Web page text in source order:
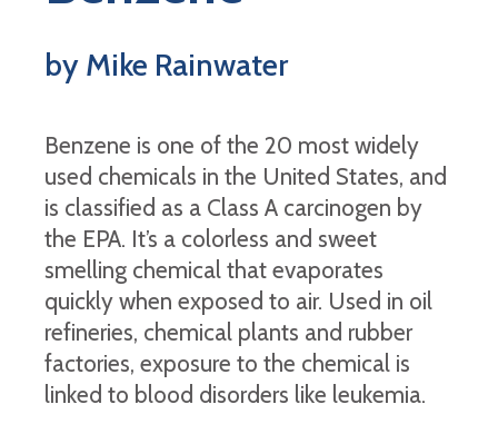
by Mike Rainwater
Benzene is one of the 20 most widely
used chemicals in the United States, and
is classified as a Class A carcinogen by
the EPA. It’s a colorless and sweet
smelling chemical that evaporates
quickly when exposed to air. Used in oil
refineries, chemical plants and rubber
factories, exposure to the chemical is
linked to blood disorders like leukemia.